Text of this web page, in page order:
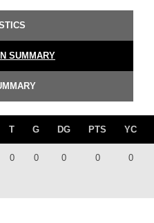
SUMMARY
T G DG PTS YC
0 0 0 0 0